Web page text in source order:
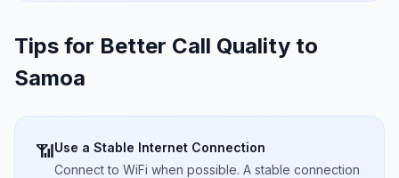
Tips for Better Call Quality to
Samoa
📶Use a Stable Internet Connection
Connect to WiFi when possible. A stable connection